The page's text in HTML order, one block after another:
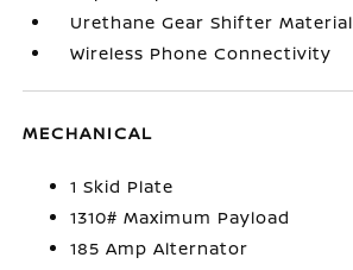
Urethane Gear Shifter Material
Wireless Phone Connectivity
MECHANICAL
1 Skid Plate
1310# Maximum Payload
185 Amp Alternator